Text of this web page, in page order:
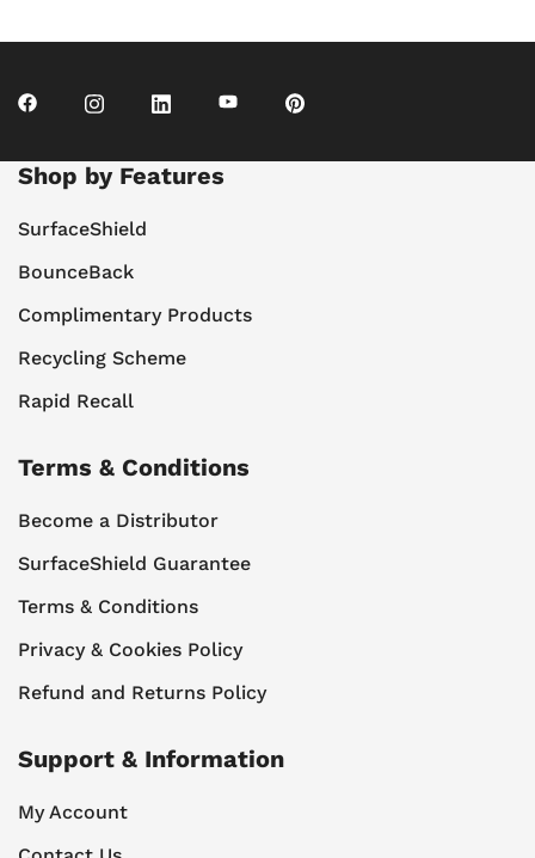
Shop by Features
SurfaceShield
BounceBack
Complimentary Products
Recycling Scheme
Rapid Recall
Terms & Conditions
Become a Distributor
SurfaceShield Guarantee
Terms & Conditions
Privacy & Cookies Policy
Refund and Returns Policy
Support & Information
My Account